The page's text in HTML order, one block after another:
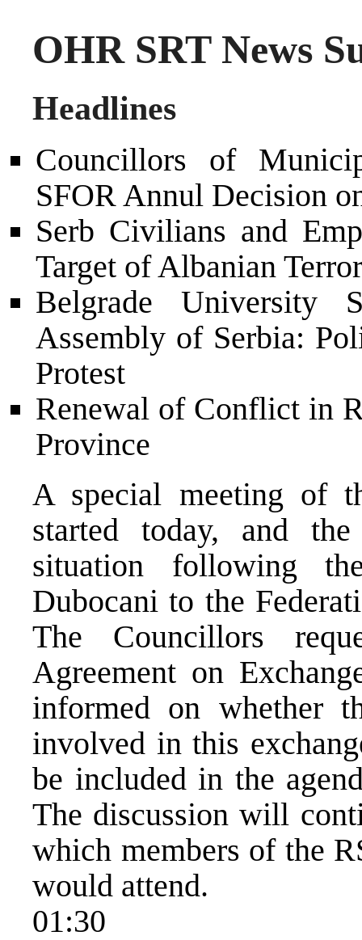
OHR SRT News
Headlines
Councillors of
SFOR Annul Decision
Serb Civilians and
Target of Albanian
Belgrade University
Assembly of Serbia:
Protest
Renewal of Conflict in
Province
A special meeting of
started today, and
situation following
Dubocani to the
The Councillors
Agreement on
informed on whether
involved in this
be included in the
The discussion will
which members of the
would attend.
01:30